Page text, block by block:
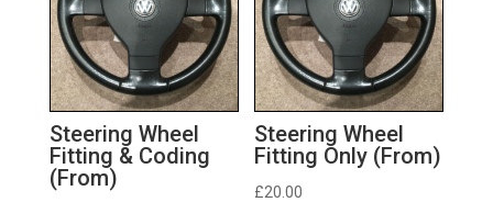
Steering Wheel
Fitting & Coding
(From)
Steering Wheel
Fitting Only (From)
£20.00